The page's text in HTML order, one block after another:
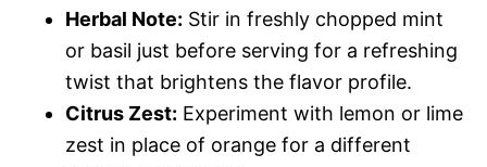
Herbal Note: Stir in freshly chopped mint
or basil just before serving for a refreshing
twist that brightens the flavor profile.
Citrus Zest: Experiment with lemon or lime
zest in place of orange for a different